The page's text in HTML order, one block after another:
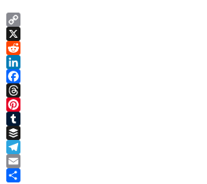
Copy
Link
X
Reddit
LinkedIn
Facebook
Threads
Pinterest
Tumblr
Buffer
Telegram
Email